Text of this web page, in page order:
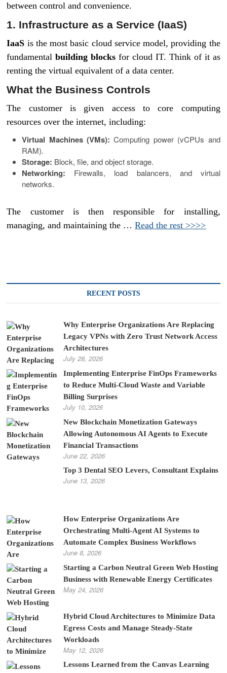
between control and convenience.
1. Infrastructure as a Service (IaaS)
IaaS is the most basic cloud service model, providing the
fundamentalbuilding blocks for cloud IT. Think of it as
renting the virtual equivalent of a data center.
What the Business Controls
The customer is given access to core computing
resources over the internet, including:
Virtual Machines (VMs): Computing power (vCPUs and
RAM).
Storage: Block, file, and object storage.
Networking: Firewalls, load balancers, and virtual
networks.
The customer is then responsible for installing,
managing, and maintaining the …Read the rest >>>>
RECENT POSTS
Why Enterprise Organizations Are Replacing
Legacy VPNs with Zero Trust Network Access
Architectures
July 28, 2026
Implementing Enterprise FinOps Frameworks
to Reduce Multi-Cloud Waste and Variable
Billing Surprises
July 10, 2026
New Blockchain Monetization Gateways
Allowing Autonomous AI Agents to Execute
Financial Transactions
June 22, 2026
Top 3 Dental SEO Levers, Consultant Explains
June 13, 2026
How Enterprise Organizations Are
Orchestrating Multi-Agent AI Systems to
Automate Complex Business Workflows
June 8, 2026
Starting a Carbon Neutral Green Web Hosting
Business with Renewable Energy Certificates
May 24, 2026
Hybrid Cloud Architectures to Minimize Data
Egress Costs and Manage Steady-State
Workloads
May 12, 2026
Lessons Learned from the Canvas Learning